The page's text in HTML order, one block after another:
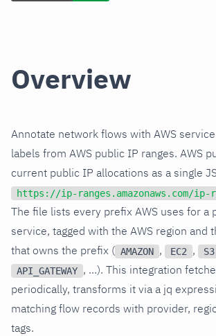
Overview
Annotate network flows with AWS
labels from AWS public IP ranges. AWS
current public IP allocations as a single
https://ip-ranges.amazonaws.com/ip-
The file lists every prefix AWS uses for a
service, tagged with the AWS region and
that owns the prefix ( AMAZON , EC2 , S3
API_GATEWAY , ...). This integration
periodically, transforms it via a jq
matching flow records with provider,
tags.